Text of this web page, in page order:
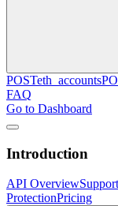
POSTeth_accounts
FAQ
Go to Dashboard
Introduction
API Overview
ProtectionPricing